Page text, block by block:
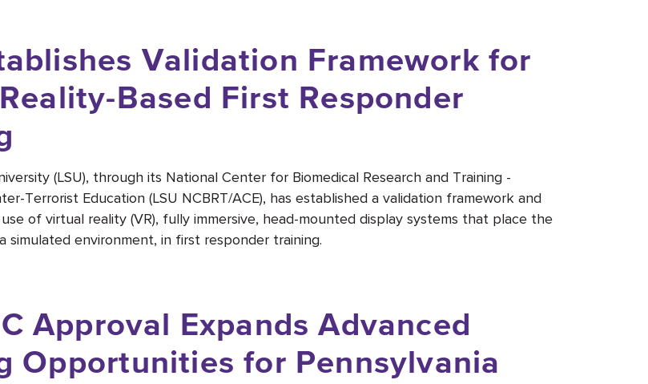
Validation Framework for
Based First Responder
(LSU), through its National Center for Biomedical Research and Training -
Terrorist Education (LSU NCBRT/ACE), has established a validation framework and
of virtual reality (VR), fully immersive, head-mounted display systems that place the
simulated environment, in first responder training.
Approval Expands Advanced
Opportunities for Pennsylvania